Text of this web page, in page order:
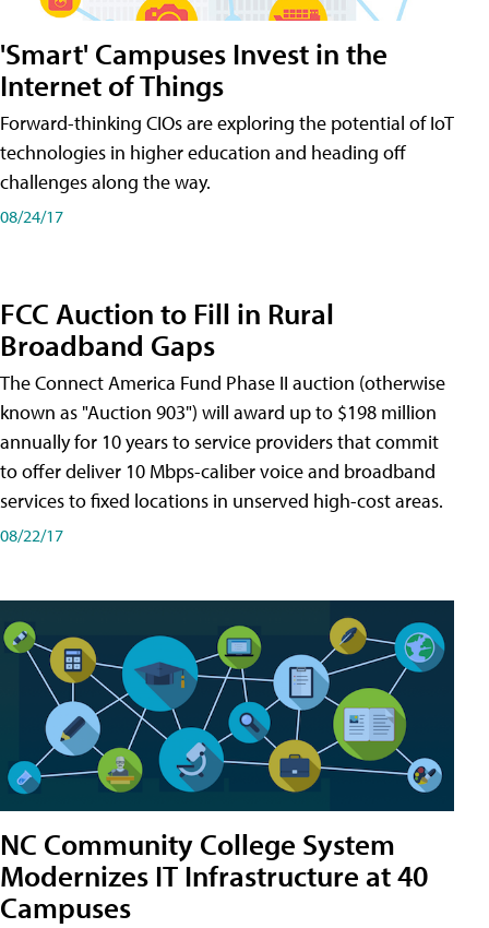
'Smart' Campuses Invest in the
Internet of Things
Forward-thinking CIOs are exploring the potential of IoT
technologies in higher education and heading off
challenges along the way.
08/24/17
FCC Auction to Fill in Rural
Broadband Gaps
The Connect America Fund Phase II auction (otherwise
known as "Auction 903") will award up to $198 million
annually for 10 years to service providers that commit
to offer deliver 10 Mbps-caliber voice and broadband
services to fixed locations in unserved high-cost areas.
08/22/17
NC Community College System
Modernizes IT Infrastructure at 40
Campuses